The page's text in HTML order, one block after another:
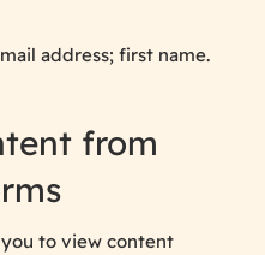
address; first name.
from
to view content